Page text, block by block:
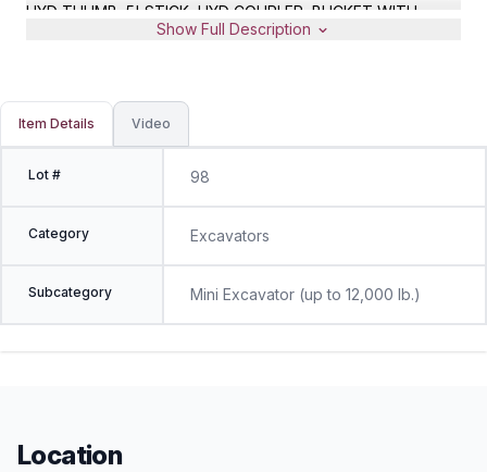
HYD THUMB, 5' STICK, HYD COUPLER, BUCKET WITH
TEETH, METER READS 2861 HOURS, S/N
Show Full Description
Item Details Video
Lot # 98
Category Excavators
Subcategory Mini Excavator (up to 12,000 lb.)
Location